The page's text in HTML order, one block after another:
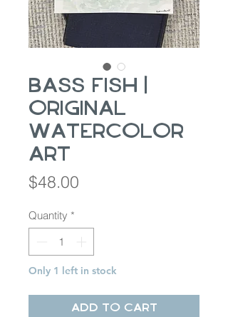
Bass Fish |
Original
Watercolor
Art
$48.00
Quantity *
Only 1 left in stock
Add to Cart